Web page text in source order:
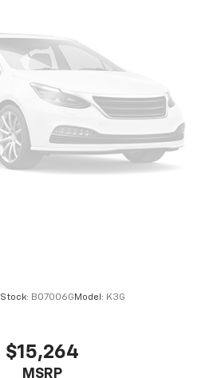
Stock: B07006G Model: K3G
$15,264
MSRP